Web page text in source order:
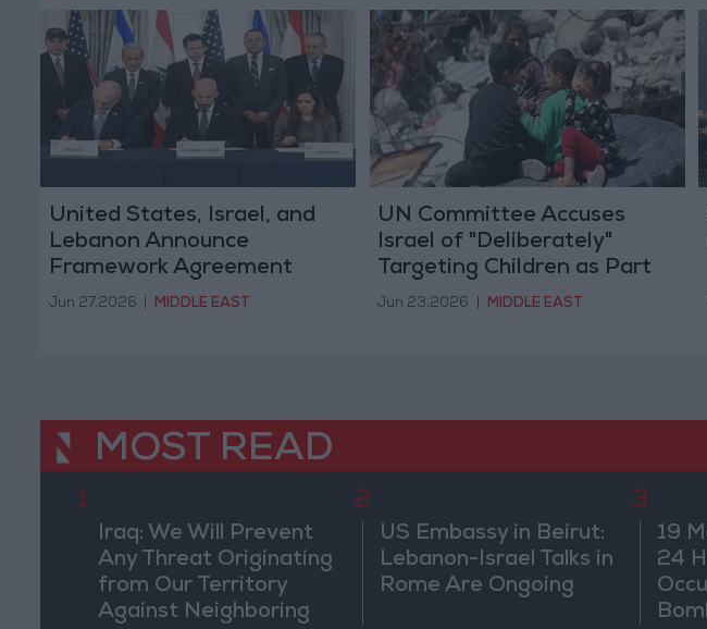
United States, Israel, and
Lebanon Announce
Framework Agreement
Following Washington Talks
Jun 27,2026 MIDDLE EAST
UN Committee Accuses
Israel of "Deliberately"
Targeting Children as Part
of "Genocide" in Gaza
Jun 23,2026 MIDDLE EAST
MOST READ
1
Iraq: We Will Prevent
Any Threat Originating
from Our Territory
Against Neighboring
2
US Embassy in Beirut:
Lebanon-Israel Talks in
Rome Are Ongoing
3
19
24